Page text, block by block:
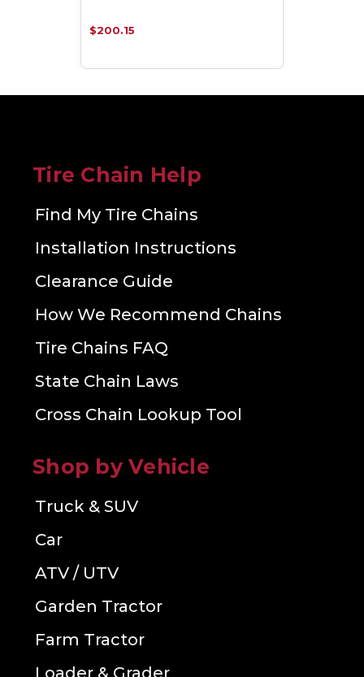
$200.15
Tire Chain Help
Find My Tire Chains
Installation Instructions
Clearance Guide
How We Recommend Chains
Tire Chains FAQ
State Chain Laws
Cross Chain Lookup Tool
Shop by Vehicle
Truck & SUV
Car
ATV / UTV
Garden Tractor
Farm Tractor
Loader & Grader